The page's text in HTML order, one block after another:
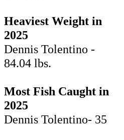
Heaviest Weight in
2025
Dennis Tolentino -
84.04 lbs.
Most Fish Caught in
2025
Dennis Tolentino- 35